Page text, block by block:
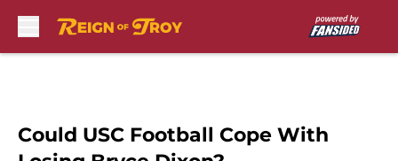
Could USC Football Cope With